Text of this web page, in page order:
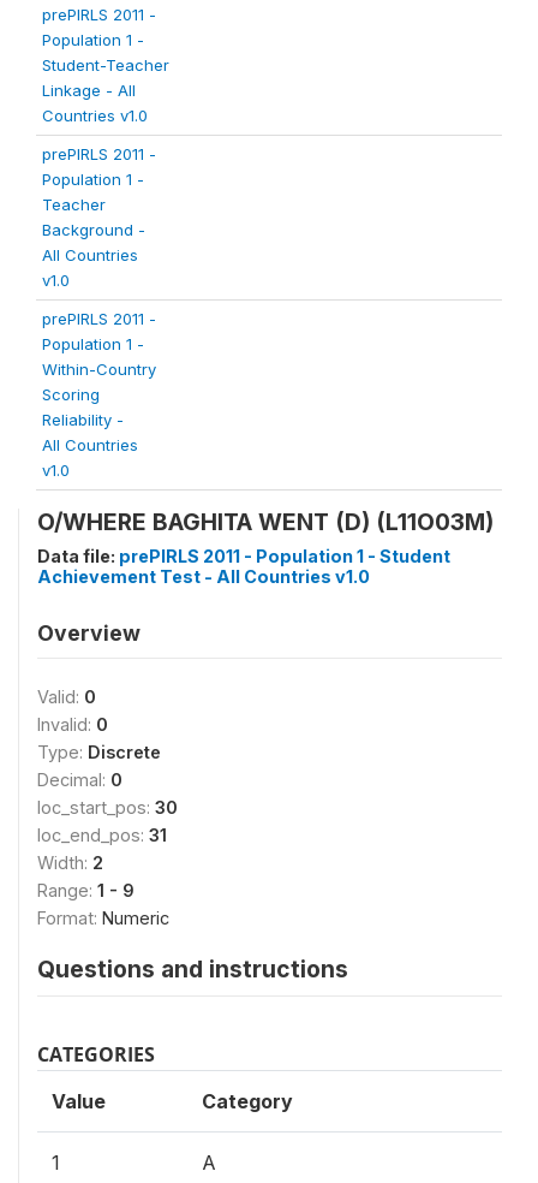
prePIRLS 2011 -
Population 1 -
Student-Teacher
Linkage - All
Countries v1.0
prePIRLS 2011 -
Population 1 -
Teacher
Background -
All Countries
v1.0
prePIRLS 2011 -
Population 1 -
Within-Country
Scoring
Reliability -
All Countries
v1.0
O/WHERE BAGHITA WENT (D) (L11O03M)
Data file: prePIRLS 2011 - Population 1 - Student
Achievement Test - All Countries v1.0
Overview
Valid: 0
Invalid: 0
Type: Discrete
Decimal: 0
loc_start_pos: 30
loc_end_pos: 31
Width: 2
Range: 1 - 9
Format: Numeric
Questions and instructions
CATEGORIES
Value Category
1 A